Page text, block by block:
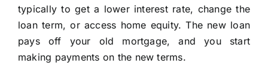
typically to get a lower interest rate, change the
loan term, or access home equity. The new loan
pays off your old mortgage, and you start
making payments on the new terms.